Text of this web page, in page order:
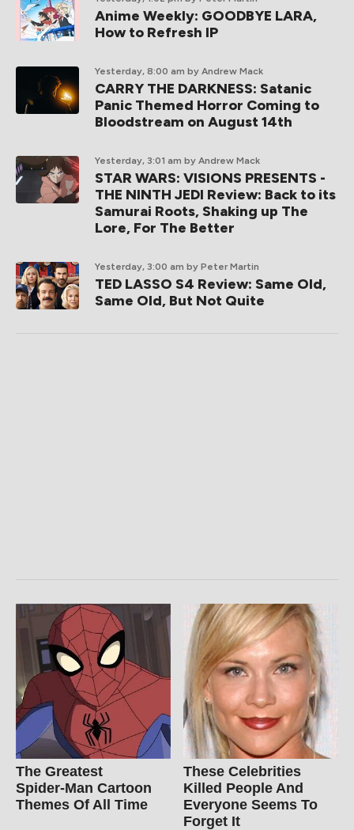
Anime Weekly: GOODBYE LARA,
How to Refresh IP
Yesterday, 8:00 am by Andrew Mack
CARRY THE DARKNESS: Satanic
Panic Themed Horror Coming to
Bloodstream on August 14th
Yesterday, 3:01 am by Andrew Mack
STAR WARS: VISIONS PRESENTS -
THE NINTH JEDI Review: Back to its
Samurai Roots, Shaking up The
Lore, For The Better
Yesterday, 3:00 am by Peter Martin
TED LASSO S4 Review: Same Old,
Same Old, But Not Quite
The Greatest
Spider‑Man Cartoon
Themes Of All Time
These Celebrities
Killed People And
Everyone Seems To
Forget It